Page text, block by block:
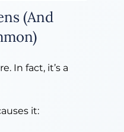
(And
In fact, it’s a
it: